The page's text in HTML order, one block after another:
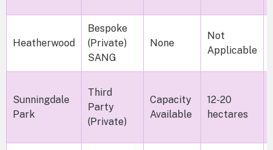
Heatherwood
Bespoke
(Private)
SANG
None
Not
Applicable
Sunningdale
Park
Third
Party
(Private)
Capacity
Available
12-20
hectares